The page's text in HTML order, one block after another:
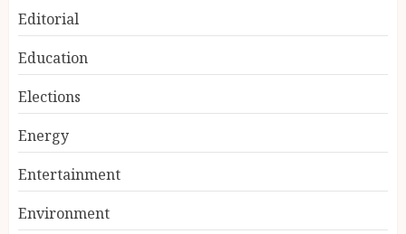
Editorial
Education
Elections
Energy
Entertainment
Environment